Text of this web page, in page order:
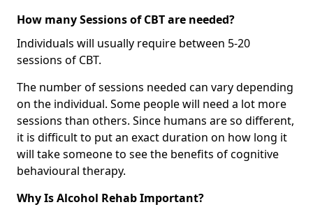
How many Sessions of CBT are needed?
Individuals will usually require between 5-20
sessions of CBT.
The number of sessions needed can vary depending
on the individual. Some people will need a lot more
sessions than others. Since humans are so different,
it is difficult to put an exact duration on how long it
will take someone to see the benefits of cognitive
behavioural therapy.
Why Is Alcohol Rehab Important?